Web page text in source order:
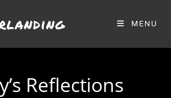
MENU
Reflections